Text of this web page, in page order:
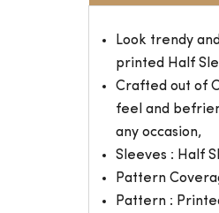
Look trendy
printed Half
Crafted out of
feel and
any occasion,
Sleeves : Half
Pattern
Pattern :